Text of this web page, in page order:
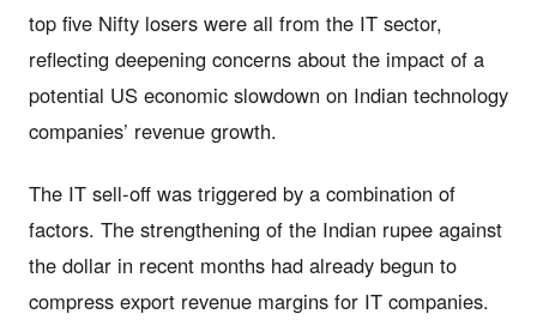
top five Nifty losers were all from the IT sector,
reflecting deepening concerns about the impact of a
potential US economic slowdown on Indian technology
companies’ revenue growth.
The IT sell-off was triggered by a combination of
factors. The strengthening of the Indian rupee against
the dollar in recent months had already begun to
compress export revenue margins for IT companies.